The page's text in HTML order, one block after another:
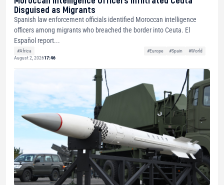
Disguised as Migrants
Spanish law enforcement officials identified Moroccan intelligence
officers among migrants who breached the border into Ceuta. El
Español report...
#Africa #Europe #Spain
#World
August 2, 202617:46